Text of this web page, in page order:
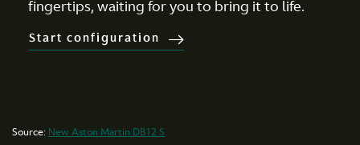
fingertips, waiting for you to bring it to life.
Start configuration
Source: New Aston Martin DB12 S